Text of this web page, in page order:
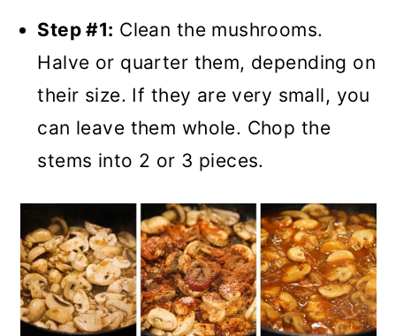
Step #1: Clean the mushrooms.
Halve or quarter them, depending on
their size. If they are very small, you
can leave them whole. Chop the
stems into 2 or 3 pieces.